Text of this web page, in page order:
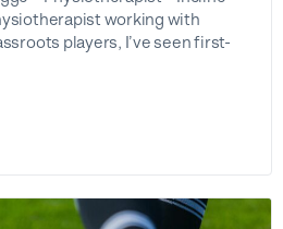
working with
players, I’ve seen first-